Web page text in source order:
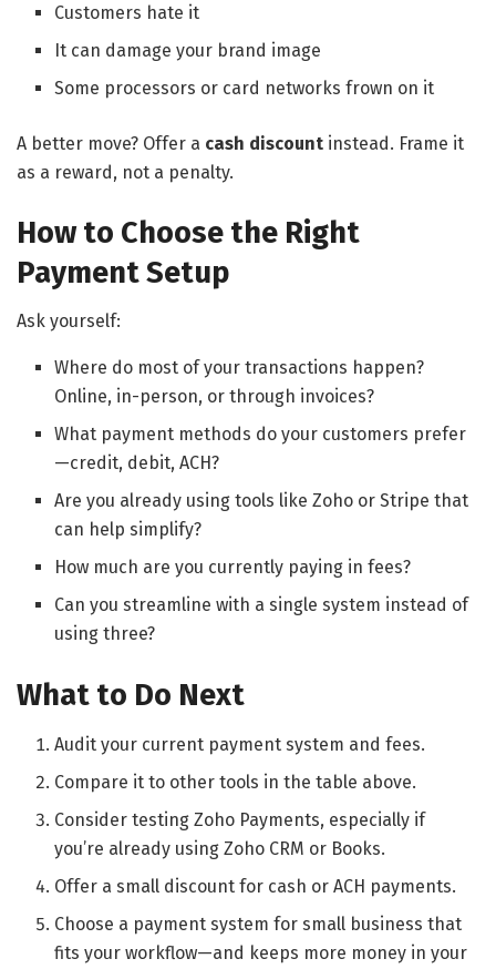
Customers hate it
It can damage your brand image
Some processors or card networks frown on it
A better move? Offer a cash discount instead. Frame it
as a reward, not a penalty.
How to Choose the Right
Payment Setup
Ask yourself:
Where do most of your transactions happen?
Online, in-person, or through invoices?
What payment methods do your customers prefer
—credit, debit, ACH?
Are you already using tools like Zoho or Stripe that
can help simplify?
How much are you currently paying in fees?
Can you streamline with a single system instead of
using three?
What to Do Next
Audit your current payment system and fees.
Compare it to other tools in the table above.
Consider testing Zoho Payments, especially if
you’re already using Zoho CRM or Books.
Offer a small discount for cash or ACH payments.
Choose a payment system for small business that
fits your workflow—and keeps more money in your